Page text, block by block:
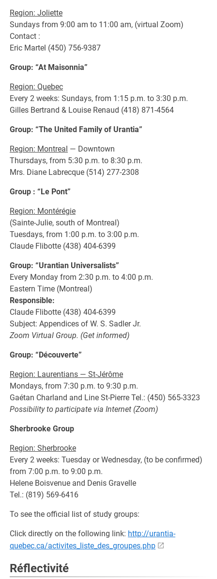
Region: Joliette
Sundays from 9:00 am to 11:00 am, (virtual Zoom)
Contact :
Eric Martel (450) 756-9387
Group: “At Maisonnia”
Region: Quebec
Every 2 weeks: Sundays, from 1:15 p.m. to 3:30 p.m.
Gilles Bertrand & Louise Renaud (418) 871-4564
Group: “The United Family of Urantia”
Region: Montreal — Downtown
Thursdays, from 5:30 p.m. to 8:30 p.m.
Mrs. Diane Labrecque (514) 277-2308
Group : “Le Pont”
Region: Montérégie
(Sainte-Julie, south of Montreal)
Tuesdays, from 1:00 p.m. to 3:00 p.m.
Claude Flibotte (438) 404-6399
Group: “Urantian Universalists”
Every Monday from 2:30 p.m. to 4:00 p.m.
Eastern Time (Montreal)
Responsible:
Claude Flibotte (438) 404-6399
Subject: Appendices of W. S. Sadler Jr.
Zoom Virtual Group. (Get informed)
Group: “Découverte”
Region: Laurentians — St-Jérôme
Mondays, from 7:30 p.m. to 9:30 p.m.
Gaétan Charland and Line St-Pierre Tel.: (450) 565-3323
Possibility to participate via Internet (Zoom)
Sherbrooke Group
Region: Sherbrooke
Every 2 weeks: Tuesday or Wednesday, (to be confirmed)
from 7:00 p.m. to 9:00 p.m.
Helene Boisvenue and Denis Gravelle
Tel.: (819) 569-6416
To see the official list of study groups:
Click directly on the following link: http://urantia-
quebec.ca/activites_liste_des_groupes.php
Réflectivité